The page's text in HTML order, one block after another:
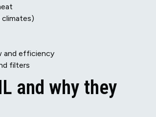
and efficiency
filters
and why they